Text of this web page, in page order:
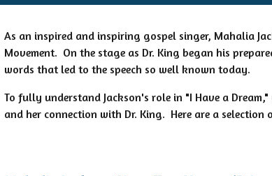
As an inspired and inspiring gospel singer, Mahalia
Movement. On the stage as Dr. King began his
words that led to the speech so well known today.
To fully understand Jackson's role in "I Have a
and her connection with Dr. King. Here are a selection